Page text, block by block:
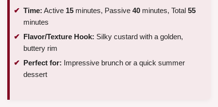
Time: Active 15 minutes, Passive 40 minutes, Total 55
minutes
Flavor/Texture Hook: Silky custard with a golden,
buttery rim
Perfect for: Impressive brunch or a quick summer
dessert